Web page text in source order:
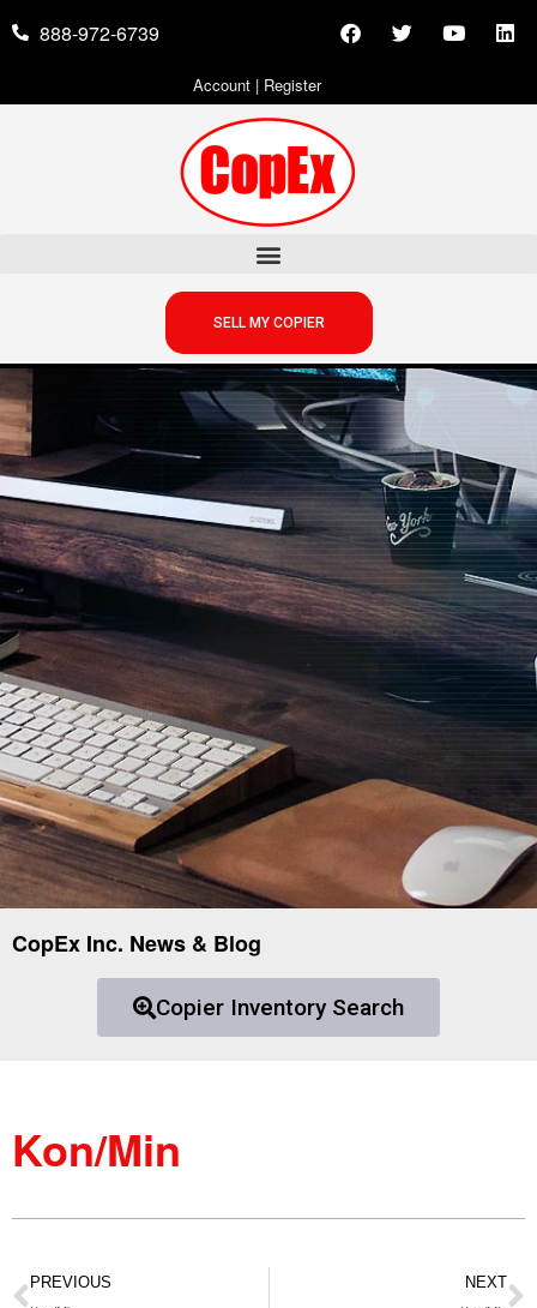
888-972-6739
Account| Register
SELL MY COPIER
CopEx Inc. News & Blog
Copier Inventory Search
Kon/Min
PREVIOUS NEXT